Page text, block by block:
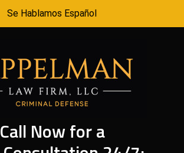
Se Hablamos Español
Call Now for a